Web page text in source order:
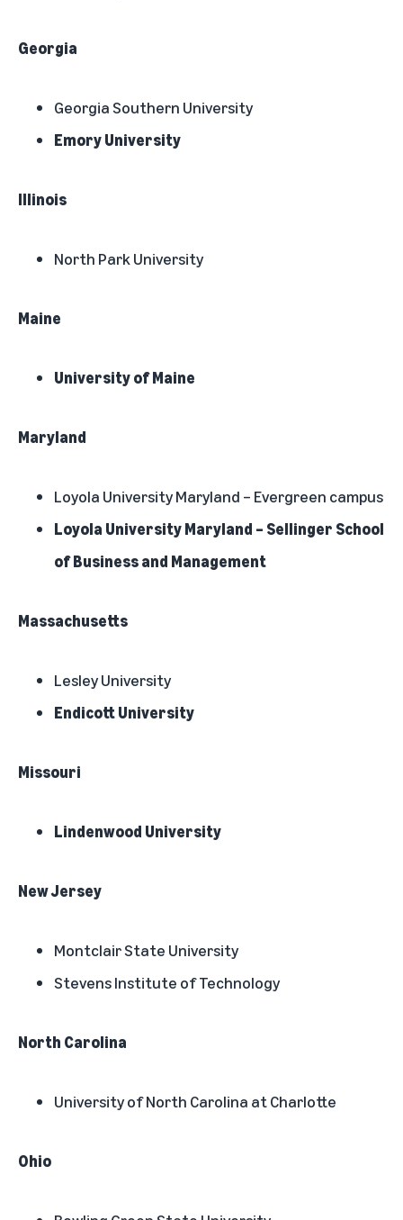
Georgia
Georgia Southern University
Emory University
Illinois
North Park University
Maine
University of Maine
Maryland
Loyola University Maryland – Evergreen campus
Loyola University Maryland – Sellinger School
of Business and Management
Massachusetts
Lesley University
Endicott University
Missouri
Lindenwood University
New Jersey
Montclair State University
Stevens Institute of Technology
North Carolina
University of North Carolina at Charlotte
Ohio